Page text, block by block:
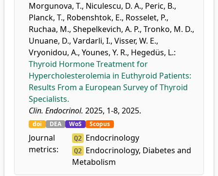
Morgunova, T., Niculescu, D. A., Peric, B.,
Planck, T., Robenshtok, E., Rosselet, P.,
Ruchaa, M., Shepelkevich, A. P., Tronko, M. D.,
Unuane, D., Vardarli, I., Visser, W. E.,
Vryonidou, A., Younes, Y. R., Hegedüs, L.:
Thyroid Hormone Treatment for
Hypercholesterolemia in Euthyroid Patients:
Results From a European Survey of Thyroid
Specialists.
Clin. Endocrinol. 2025, 1-8, 2025.
doi DEA WoS Scopus
Journal
metrics:
Q2 Endocrinology
Q2
Endocrinology, Diabetes and
Metabolism